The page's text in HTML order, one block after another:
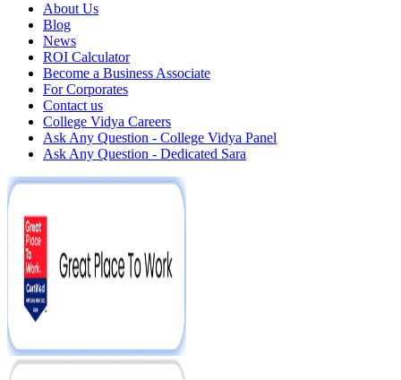
About Us
Blog
News
ROI Calculator
Become a Business Associate
For Corporates
Contact us
College Vidya Careers
Ask Any Question - College Vidya Panel
Ask Any Question - Dedicated Sara